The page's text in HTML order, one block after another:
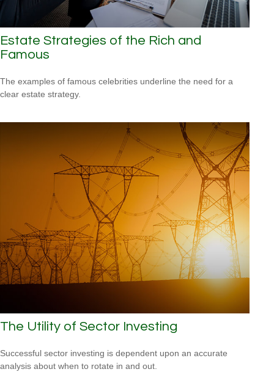
Estate Strategies of the Rich and
Famous
The examples of famous celebrities underline the need for a
clear estate strategy.
The Utility of Sector Investing
Successful sector investing is dependent upon an accurate
analysis about when to rotate in and out.